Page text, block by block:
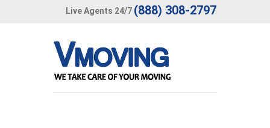
Live Agents 24/7 (888) 308-2797